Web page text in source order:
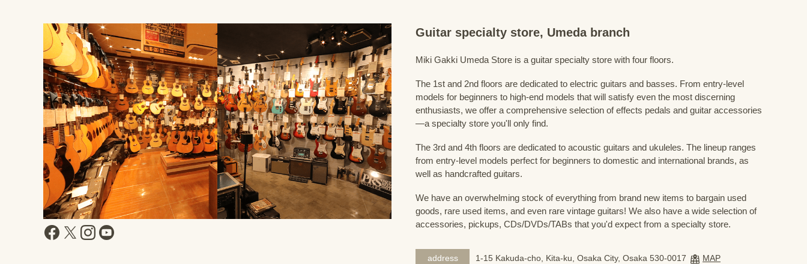
Guitar specialty store, Umeda branch
Miki Gakki Umeda Store is a guitar specialty store with four floors.
The 1st and 2nd floors are dedicated to electric guitars and basses. From entry-level
models for beginners to high-end models that will satisfy even the most discerning
enthusiasts, we offer a comprehensive selection of effects pedals and guitar accessories
—a specialty store you'll only find.
The 3rd and 4th floors are dedicated to acoustic guitars and ukuleles. The lineup ranges
from entry-level models perfect for beginners to domestic and international brands, as
well as handcrafted guitars.
We have an overwhelming stock of everything from brand new items to bargain used
goods, rare used items, and even rare vintage guitars! We also have a wide selection of
accessories, pickups, CDs/DVDs/TABs that you'd expect from a specialty store.
address 1-15 Kakuda-cho, Kita-ku, Osaka City, Osaka 530-0017
MAP